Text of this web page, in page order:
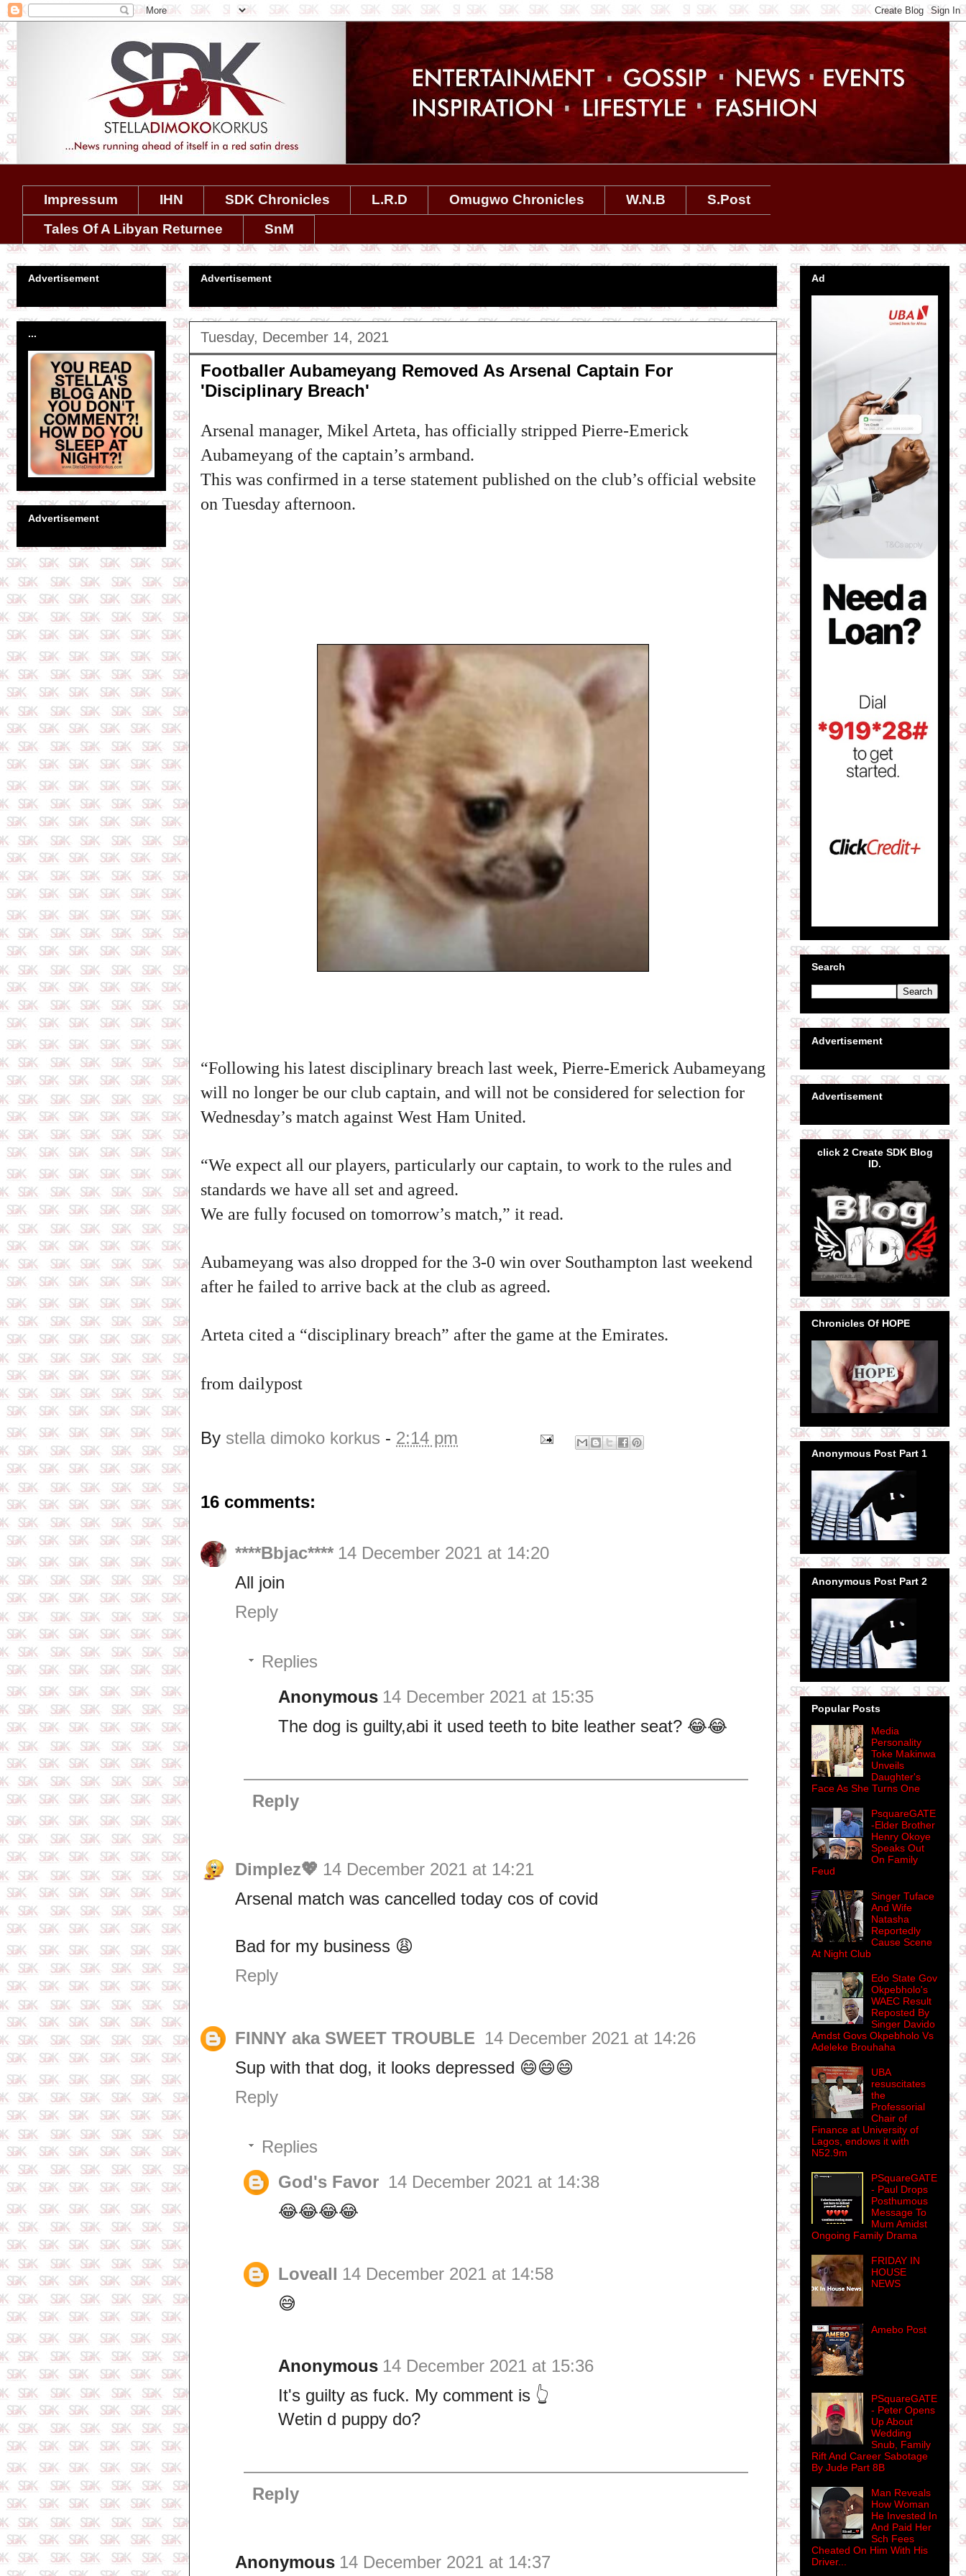
Impressum IHN SDK Chronicles L.R.D Omugwo Chronicles W.N.B
S.Post
Tales Of A Libyan Returnee
SnM
Advertisement
Tuesday, December 14, 2021
Footballer Aubameyang Removed As Arsenal Captain For
'Disciplinary Breach'
Arsenal manager, Mikel Arteta, has officially stripped Pierre-Emerick
Aubameyang of the captain’s armband.
This was confirmed in a terse statement published on the club’s official website
on Tuesday afternoon.
“Following his latest disciplinary breach last week, Pierre-Emerick Aubameyang
will no longer be our club captain, and will not be considered for selection for
Wednesday’s match against West Ham United.
“We expect all our players, particularly our captain, to work to the rules and
standards we have all set and agreed.
We are fully focused on tomorrow’s match,” it read.
Aubameyang was also dropped for the 3-0 win over Southampton last weekend
after he failed to arrive back at the club as agreed.
Arteta cited a “disciplinary breach” after the game at the Emirates.
from dailypost
By stella dimoko korkus - 2:14 pm
16 comments:
****Bbjac**** 14 December 2021 at 14:20
All join
Reply
Replies
Anonymous 14 December 2021 at 15:35
The dog is guilty,abi it used teeth to bite leather seat? 😂😂
Reply
Dimplez💖 14 December 2021 at 14:21
Arsenal match was cancelled today cos of covid
Bad for my business 😩
Reply
FINNY aka SWEET TROUBLE 14 December 2021 at 14:26
Sup with that dog, it looks depressed 😄😄😄
Reply
Replies
God's Favor 14 December 2021 at 14:38
😂😂😂😂
Loveall 14 December 2021 at 14:58
😅
Anonymous 14 December 2021 at 15:36
It's guilty as fuck. My comment is 👆
Wetin d puppy do?
Reply
Anonymous 14 December 2021 at 14:37
Advertisement
...
Advertisement
Ad
Search
Advertisement
Advertisement
click 2 Create SDK Blog
ID.
Chronicles Of HOPE
Anonymous Post Part 1
Anonymous Post Part 2
Popular Posts
Media
Personality
Toke Makinwa
Unveils
Daughter's
Face As She Turns One
PsquareGATE
-Elder Brother
Henry Okoye
Speaks Out
On Family
Feud
Singer Tuface
And Wife
Natasha
Reportedly
Cause Scene
At Night Club
Edo State Gov
Okpebholo's
WAEC Result
Reposted By
Singer Davido
Amdst Govs Okpebholo Vs
Adeleke Brouhaha
UBA
resuscitates
the
Professorial
Chair of
Finance at University of
Lagos, endows it with
N52.9m
PSquareGATE
- Paul Drops
Posthumous
Message To
Mum Amidst
Ongoing Family Drama
FRIDAY IN
HOUSE
NEWS
Amebo Post
PSquareGATE
- Peter Opens
Up About
Wedding
Snub, Family
Rift And Career Sabotage
By Jude Part 8B
Man Reveals
How Woman
He Invested In
And Paid Her
Sch Fees
Cheated On Him With His
Driver...